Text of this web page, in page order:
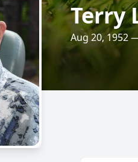
Terry
Aug 20, 1952